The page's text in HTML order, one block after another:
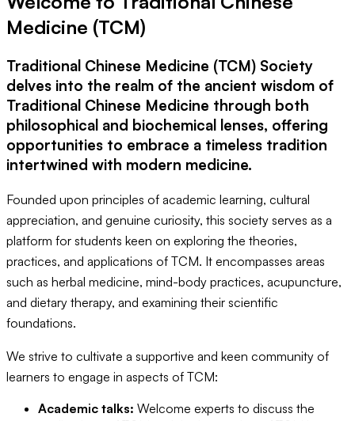
Medicine (TCM)
Traditional Chinese Medicine (TCM) Society
delves into the realm of the ancient wisdom of
Traditional Chinese Medicine through both
philosophical and biochemical lenses, offering
opportunities to embrace a timeless tradition
intertwined with modern medicine.
Founded upon principles of academic learning, cultural
appreciation, and genuine curiosity, this society serves as a
platform for students keen on exploring the theories,
practices, and applications of TCM. It encompasses areas
such as herbal medicine, mind-body practices, acupuncture,
and dietary therapy, and examining their scientific
foundations.
We strive to cultivate a supportive and keen community of
learners to engage in aspects of TCM:
Academic talks: Welcome experts to discuss the